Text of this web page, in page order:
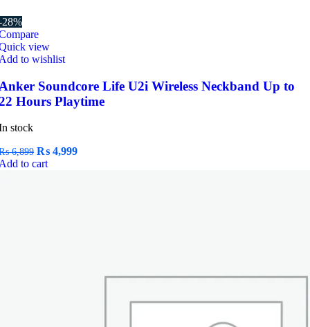
28%
view
to wishlist
Soundcore Life U2i Wireless Neckband Up to
Hours Playtime
stock
6,899 Original
price
₨ 4,999Current
to cart